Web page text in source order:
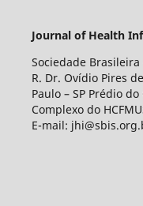
Journal of Health
Sociedade
R. Dr. Ovídio Pires
Paulo – SP Prédio do
Complexo do
E-mail: